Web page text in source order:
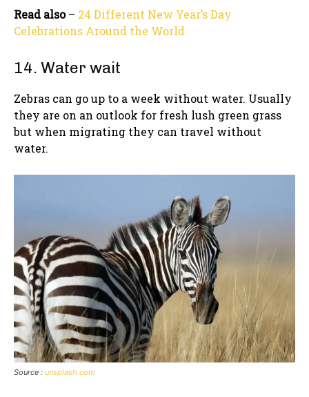
Read also– 24 Different New Year’s Day
Celebrations Around the World
14. Water wait
Zebras can go up to a week without water. Usually
they are on an outlook for fresh lush green grass
but when migrating they can travel without
water.
Source : unsplash.com